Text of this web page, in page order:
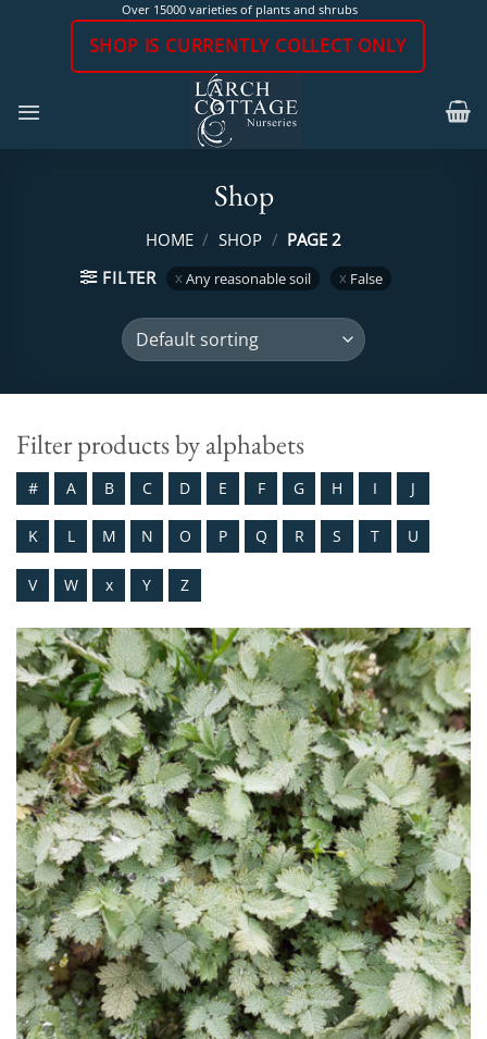
Over 15000 varieties of plants and shrubs
SHOP IS CURRENTLY COLLECT ONLY
Shop
HOME / SHOP / PAGE 2
FILTER
Any reasonable soil False
Filter products by alphabets
# A B C D E F G H I J
K L M N O P Q R S T U
V W x Y Z